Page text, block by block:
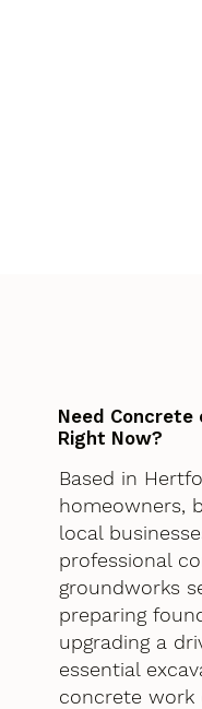
Need Concrete
Right Now?
Based in
homeowners,
local
professional
groundworks
preparing
upgrading a
essential
concrete work